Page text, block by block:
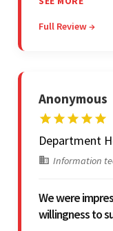
vendor's
Full Review →
Anonymous
Department
Information
We were
willingness to